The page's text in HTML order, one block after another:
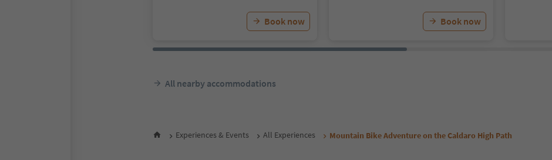
Book now Book now
All nearby accommodations
Experiences & Events All Experiences Mountain Bike Adventure on the Caldaro High Path